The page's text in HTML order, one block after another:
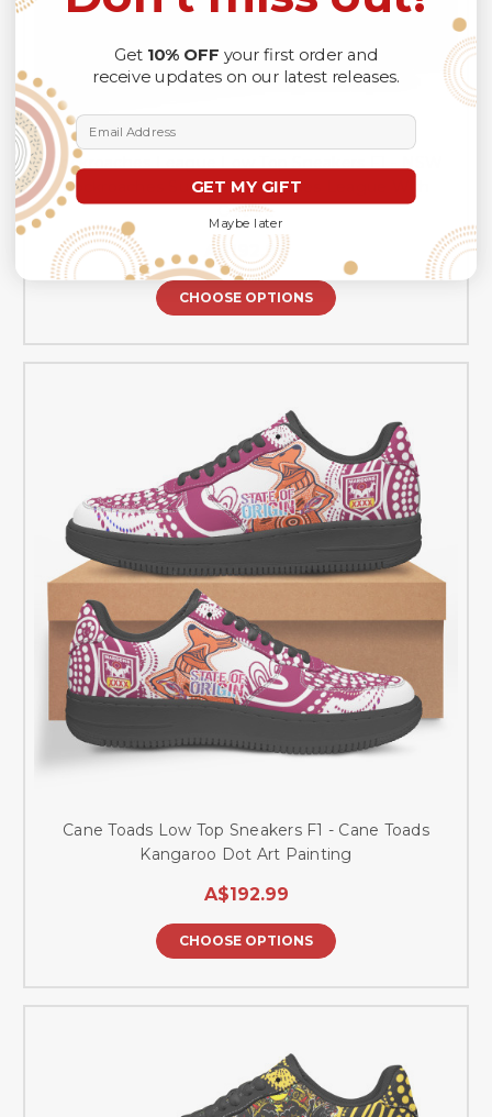
Cockroaches League Low Top Sneakers F1 - NSW
Cockroaches Super Cockroaches League With
Culture
A$192.99
CHOOSE OPTIONS
Cane Toads Low Top Sneakers F1 - Cane Toads
Kangaroo Dot Art Painting
A$192.99
CHOOSE OPTIONS
Get 10% OFF your first order and
receive updates on our latest releases.
Email Address
GET MY GIFT
Maybe later